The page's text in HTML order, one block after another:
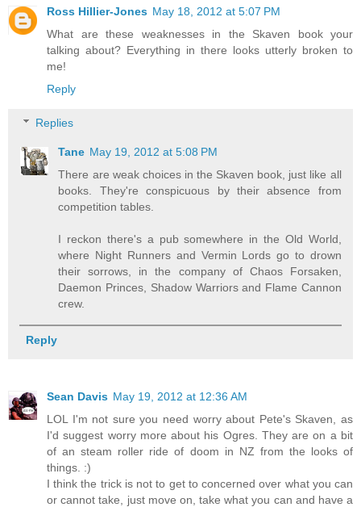
Ross Hillier-Jones May 18, 2012 at 5:07 PM
What are these weaknesses in the Skaven book your
talking about? Everything in there looks utterly broken to
me!
Reply
Replies
Tane May 19, 2012 at 5:08 PM
There are weak choices in the Skaven book, just like all
books. They're conspicuous by their absence from
competition tables.
I reckon there's a pub somewhere in the Old World,
where Night Runners and Vermin Lords go to drown
their sorrows, in the company of Chaos Forsaken,
Daemon Princes, Shadow Warriors and Flame Cannon
crew.
Reply
Sean Davis May 19, 2012 at 12:36 AM
LOL I'm not sure you need worry about Pete's Skaven, as
I'd suggest worry more about his Ogres. They are on a bit
of an steam roller ride of doom in NZ from the looks of
things. :)
I think the trick is not to get to concerned over what you can
or cannot take, just move on, take what you can and have a